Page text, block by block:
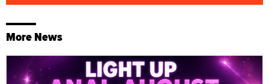
More News